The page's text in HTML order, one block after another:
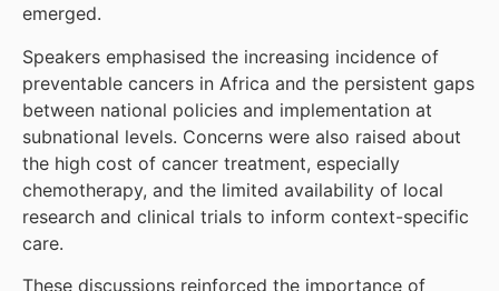
emerged.
Speakers emphasised the increasing incidence of
preventable cancers in Africa and the persistent gaps
between national policies and implementation at
subnational levels. Concerns were also raised about
the high cost of cancer treatment, especially
chemotherapy, and the limited availability of local
research and clinical trials to inform context-specific
care.
These discussions reinforced the importance of